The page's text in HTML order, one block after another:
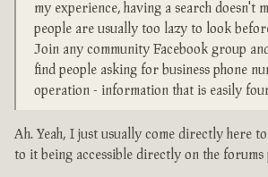
my experience, having a search doesn't
people are usually too lazy to look
Join any community Facebook group
find people asking for business phone
operation - information that is easily
Ah. Yeah, I just usually come directly here
to it being accessible directly on the forums